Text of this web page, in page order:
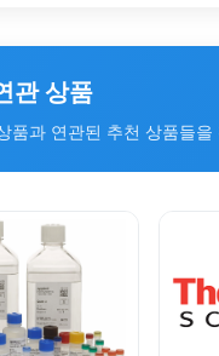
관 상품
품과 연관된 추천 상품들을